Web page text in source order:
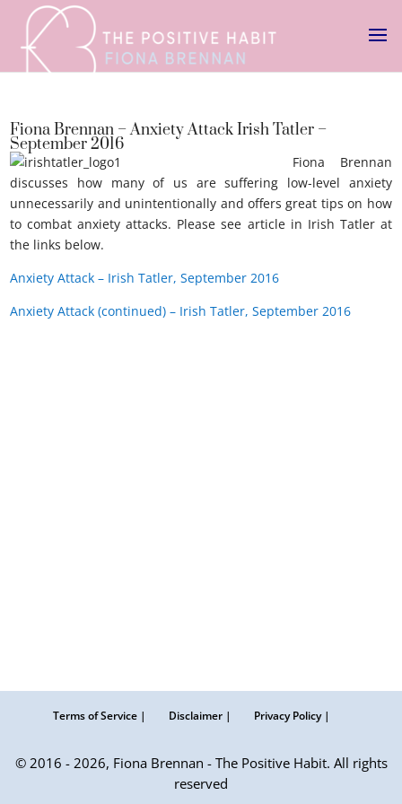
Fiona Brennan – Anxiety Attack Irish Tatler –
September 2016
Fiona Brennan
discusses how many of us are suffering low-level anxiety
unnecessarily and unintentionally and offers great tips on how
to combat anxiety attacks. Please see article in Irish Tatler at
the links below.
Anxiety Attack – Irish Tatler, September 2016
Anxiety Attack (continued) – Irish Tatler, September 2016
Terms of Service | Disclaimer | Privacy Policy |
© 2016 - 2026, Fiona Brennan - The Positive Habit. All rights
reserved